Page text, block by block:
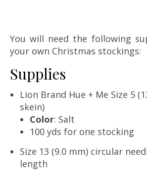
You will need the following
your own Christmas stockings:
Supplies
Lion Brand Hue + Me Size 5
skein)
Color: Salt
100 yds for one stocking
Size 13 (9.0 mm) circular
length